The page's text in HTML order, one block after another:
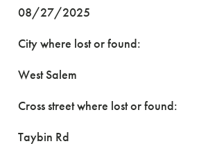
08/27/2025
City where lost or found:
West Salem
Cross street where lost or found:
Taybin Rd